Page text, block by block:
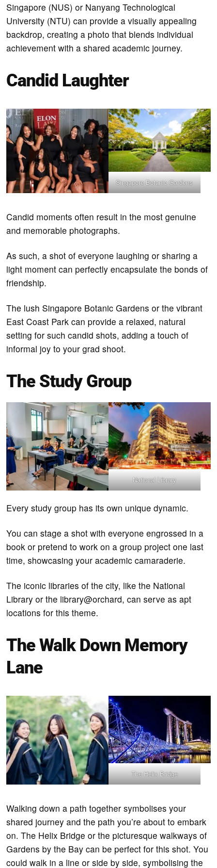
Singapore (NUS) or Nanyang Technological
University (NTU) can provide a visually appealing
backdrop, creating a photo that blends individual
achievement with a shared academic journey.
Candid Laughter
Singapore Botanic Gardens
Candid moments often result in the most genuine
and memorable photographs.
As such, a shot of everyone laughing or sharing a
light moment can perfectly encapsulate the bonds of
friendship.
The lush Singapore Botanic Gardens or the vibrant
East Coast Park can provide a relaxed, natural
setting for such candid shots, adding a touch of
informal joy to your grad shoot.
The Study Group
National Library
Every study group has its own unique dynamic.
You can stage a shot with everyone engrossed in a
book or pretend to work on a group project one last
time, showcasing your academic camaraderie.
The iconic libraries of the city, like the National
Library or the library@orchard, can serve as apt
locations for this theme.
The Walk Down Memory
Lane
The Helix Bridge
Walking down a path together symbolises your
shared journey and the path you’re about to embark
on. The Helix Bridge or the picturesque walkways of
Gardens by the Bay can be perfect for this shot. You
could walk in a line or side by side, symbolising the